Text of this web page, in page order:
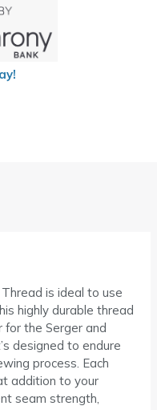
is ideal to use
highly durable thread
the Serger and
designed to endure
process. Each
addition to your
seam strength,